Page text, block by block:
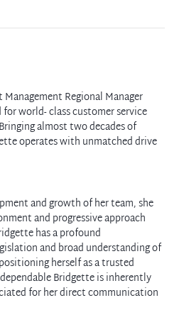
Regional Manager
world- class customer service
almost two decades of
operates with unmatched drive
and growth of her team, she
and progressive approach
has a profound
and broad understanding of
herself as a trusted
Bridgette is inherently
for her direct communication